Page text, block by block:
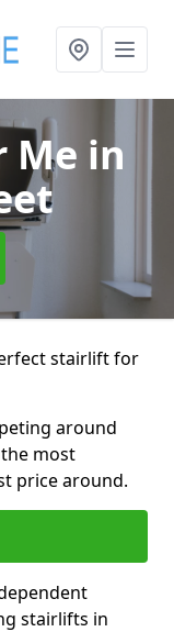
Me in
stairlift for
around
most
price around.
stairlifts in